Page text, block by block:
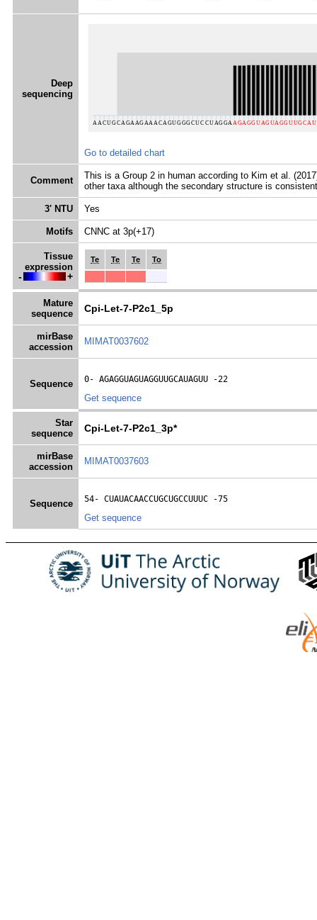
Deep
sequencing
Go to detailed chart
Comment
This is a Group 2 in human according to Kim et al.
other taxa although the secondary structure is
3' NTU Yes
Motifs CNNC at 3p(+17)
Tissue
expression
- +
Te Te Te To
Mature
sequence
Cpi-Let-7-P2c1_5p
mirBase
accession
MIMAT0037602
Sequence
0- AGAGGUAGUAGGUUGCAUAGUU -22
Get sequence
Star
sequence
Cpi-Let-7-P2c1_3p*
mirBase
accession
MIMAT0037603
Sequence
54- CUAUACAACCUGCUGCCUUUC -75
Get sequence